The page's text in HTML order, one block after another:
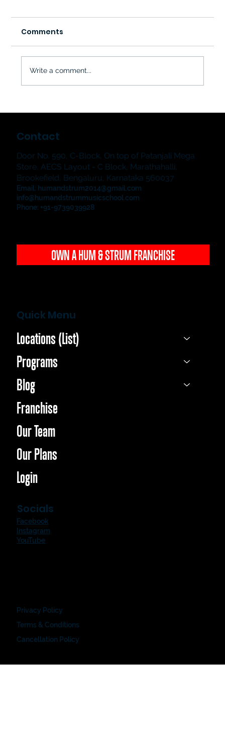
Grand Student Music Showcase in
Bangalore
Comments
Write a comment...
Contact
Door No. 590, C-Block, On top of Patanjali Mega
Store, AECS Layout - C Block, Marathahalli,
Brookefield, Bengaluru, Karnataka 560037
Email: humandstrum2014@gmail.com
info@humandstrummusicschool.com
Phone: +91-9739039928
OWN A HUM & STRUM FRANCHISE
Quick Menu
Locations (List)
Programs
Blog
Franchise
Our Team
Our Plans
Login
Socials
Facebook
Instagram
YouTube
Privacy Policy
Terms & Conditions
Cancellation Policy